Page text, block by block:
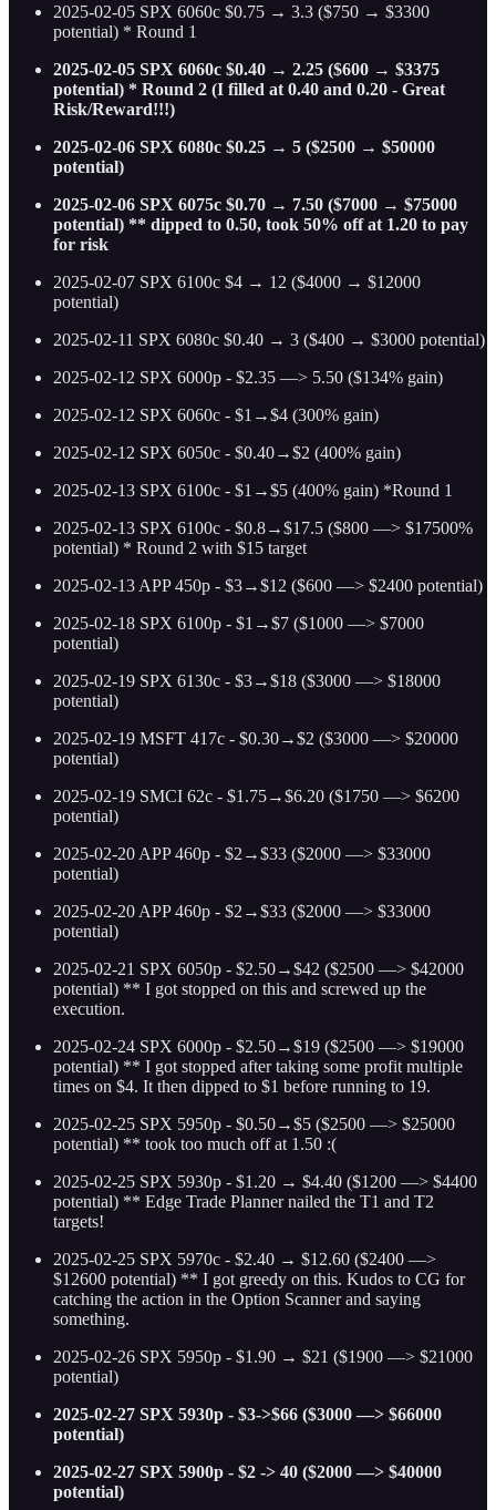
2025-02-05 SPX 6060c $0.75 → 3.3 ($750 → $3300
potential) * Round 1
2025-02-05 SPX 6060c $0.40 → 2.25 ($600 → $3375
potential) * Round 2 (I filled at 0.40 and 0.20 - Great
Risk/Reward!!!)
2025-02-06 SPX 6080c $0.25 → 5 ($2500 → $50000
potential)
2025-02-06 SPX 6075c $0.70 → 7.50 ($7000 → $75000
potential) ** dipped to 0.50, took 50% off at 1.20 to pay
for risk
2025-02-07 SPX 6100c $4 → 12 ($4000 → $12000
potential)
2025-02-11 SPX 6080c $0.40 → 3 ($400 → $3000 potential)
2025-02-12 SPX 6000p - $2.35 —> 5.50 ($134% gain)
2025-02-12 SPX 6060c - $1→$4 (300% gain)
2025-02-12 SPX 6050c - $0.40→$2 (400% gain)
2025-02-13 SPX 6100c - $1→$5 (400% gain) *Round 1
2025-02-13 SPX 6100c - $0.8→$17.5 ($800 —> $17500%
potential) * Round 2 with $15 target
2025-02-13 APP 450p - $3→$12 ($600 —> $2400 potential)
2025-02-18 SPX 6100p - $1→$7 ($1000 —> $7000
potential)
2025-02-19 SPX 6130c - $3→$18 ($3000 —> $18000
potential)
2025-02-19 MSFT 417c - $0.30→$2 ($3000 —> $20000
potential)
2025-02-19 SMCI 62c - $1.75→$6.20 ($1750 —> $6200
potential)
2025-02-20 APP 460p - $2→$33 ($2000 —> $33000
potential)
2025-02-20 APP 460p - $2→$33 ($2000 —> $33000
potential)
2025-02-21 SPX 6050p - $2.50→$42 ($2500 —> $42000
potential) ** I got stopped on this and screwed up the
execution.
2025-02-24 SPX 6000p - $2.50→$19 ($2500 —> $19000
potential) ** I got stopped after taking some profit multiple
times on $4. It then dipped to $1 before running to 19.
2025-02-25 SPX 5950p - $0.50→$5 ($2500 —> $25000
potential) ** took too much off at 1.50 :(
2025-02-25 SPX 5930p - $1.20 → $4.40 ($1200 —> $4400
potential) ** Edge Trade Planner nailed the T1 and T2
targets!
2025-02-25 SPX 5970c - $2.40 → $12.60 ($2400 —>
$12600 potential) ** I got greedy on this. Kudos to CG for
catching the action in the Option Scanner and saying
something.
2025-02-26 SPX 5950p - $1.90 → $21 ($1900 —> $21000
potential)
2025-02-27 SPX 5930p - $3->$66 ($3000 —> $66000
potential)
2025-02-27 SPX 5900p - $2 -> 40 ($2000 —> $40000
potential)